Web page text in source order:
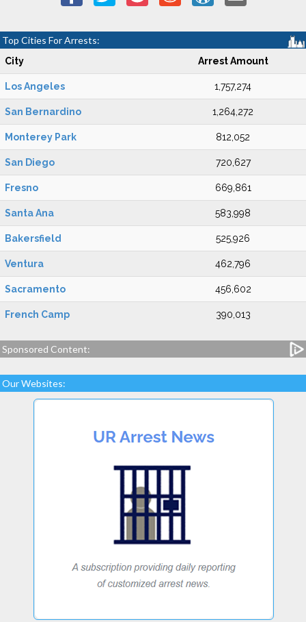
Top Cities For Arrests:
City Arrest Amount
Los Angeles 1,757,274
San Bernardino 1,264,272
Monterey Park 812,052
San Diego 720,627
Fresno 669,861
Santa Ana 583,998
Bakersfield 525,926
Ventura 462,796
Sacramento 456,602
French Camp 390,013
Sponsored Content:
Our Websites: